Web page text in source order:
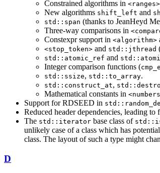
Constrained algorithms in <ranges>
New algorithms shift_left and
std::span (thanks to JeanHeyd
Three-way comparisons in
Constexpr support in <algorithm>
<stop_token> and std::jthread
std::atomic_ref and
Integer comparison functions (
std::ssize, std::to_array.
std::construct_at,
Mathematical constants in
Support for RDSEED in
Reduced header dependencies, leading
The std::iterator base class of
unlikely case of a class which has
class. The layout of such a type might
D